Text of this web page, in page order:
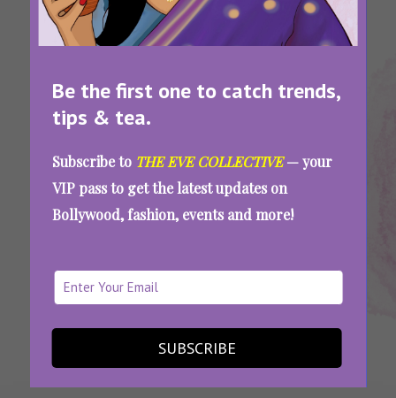
Be the first one to catch trends,
tips & tea.
Subscribe to THE EVE COLLECTIVE— your
VIP pass to get the latest updates on
Bollywood, fashion, events and more!
SUBSCRIBE
Women's Day
2022
Make On
Women's Day
Day
2022
Day
Women’s Day Or Not, Here Are 7 Promises
SEE MORE